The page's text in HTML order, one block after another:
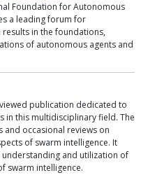
Foundation for Autonomous
a leading forum for
in the foundations,
of autonomous agents and
publication dedicated to
in this multidisciplinary field. The
occasional reviews on
of swarm intelligence. It
and utilization of
swarm intelligence.